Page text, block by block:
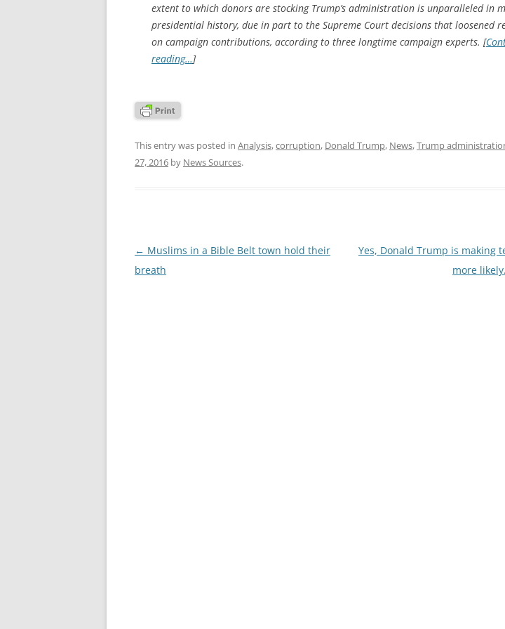
extent to which donors are stocking Trump’s administration is unparalleled in
presidential history, due in part to the Supreme Court decisions that loosened
on campaign contributions, according to three longtime campaign experts. [
reading…]
This entry was posted in Analysis,corruption, Donald Trump, News,Trump
27, 2016 by News Sources.
Post
navigation
← Muslims in a Bible Belt town hold their
breath
Yes, Donald Trump is making
more